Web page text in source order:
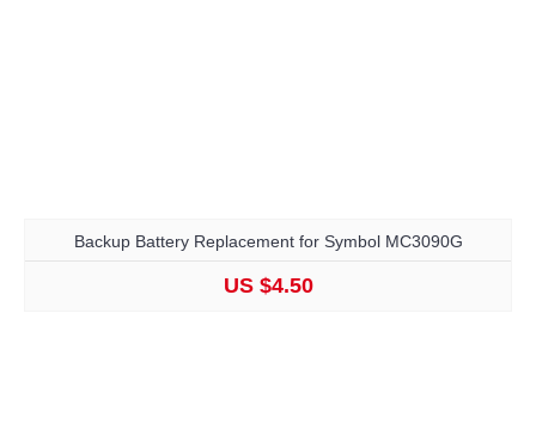
Backup Battery Replacement for Symbol MC3090G
US $4.50